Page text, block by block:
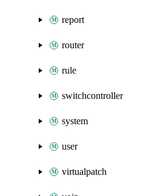
report
router
rule
switchcontroller
system
user
virtualpatch